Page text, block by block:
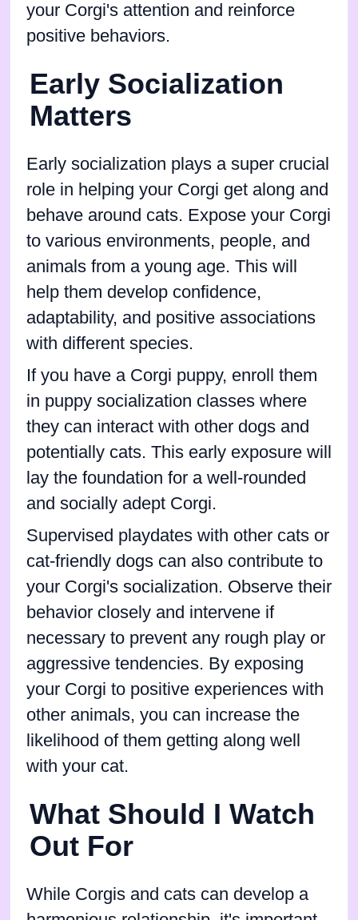
your Corgi's attention and reinforce
positive behaviors.
Early Socialization
Matters
Early socialization plays a super crucial
role in helping your Corgi get along and
behave around cats. Expose your Corgi
to various environments, people, and
animals from a young age. This will
help them develop confidence,
adaptability, and positive associations
with different species.
If you have a Corgi puppy, enroll them
in puppy socialization classes where
they can interact with other dogs and
potentially cats. This early exposure will
lay the foundation for a well-rounded
and socially adept Corgi.
Supervised playdates with other cats or
cat-friendly dogs can also contribute to
your Corgi's socialization. Observe their
behavior closely and intervene if
necessary to prevent any rough play or
aggressive tendencies. By exposing
your Corgi to positive experiences with
other animals, you can increase the
likelihood of them getting along well
with your cat.
What Should I Watch
Out For
While Corgis and cats can develop a